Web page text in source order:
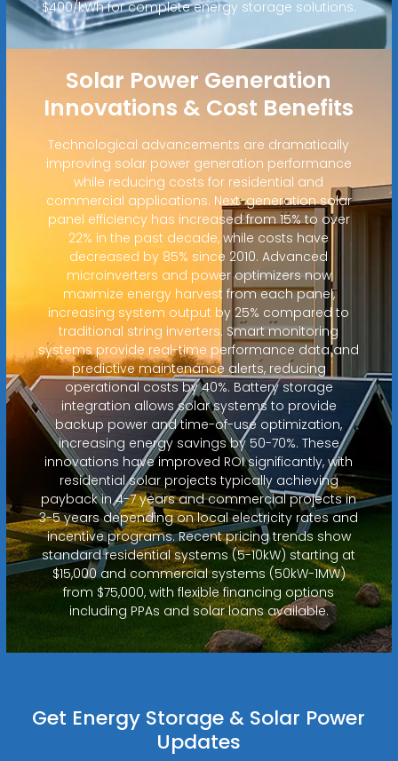
$400/kWh for complete energy storage solutions.
Solar Power Generation
Innovations & Cost Benefits
Technological advancements are dramatically
improving solar power generation performance
while reducing costs for residential and
commercial applications. Next-generation solar
panel efficiency has increased from 15% to over
22% in the past decade, while costs have
decreased by 85% since 2010. Advanced
microinverters and power optimizers now
maximize energy harvest from each panel,
increasing system output by 25% compared to
traditional string inverters. Smart monitoring
systems provide real-time performance data and
predictive maintenance alerts, reducing
operational costs by 40%. Battery storage
integration allows solar systems to provide
backup power and time-of-use optimization,
increasing energy savings by 50-70%. These
innovations have improved ROI significantly, with
residential solar projects typically achieving
payback in 4-7 years and commercial projects in
3-5 years depending on local electricity rates and
incentive programs. Recent pricing trends show
standard residential systems (5-10kW) starting at
$15,000 and commercial systems (50kW-1MW)
from $75,000, with flexible financing options
including PPAs and solar loans available.
Get Energy Storage & Solar Power
Updates